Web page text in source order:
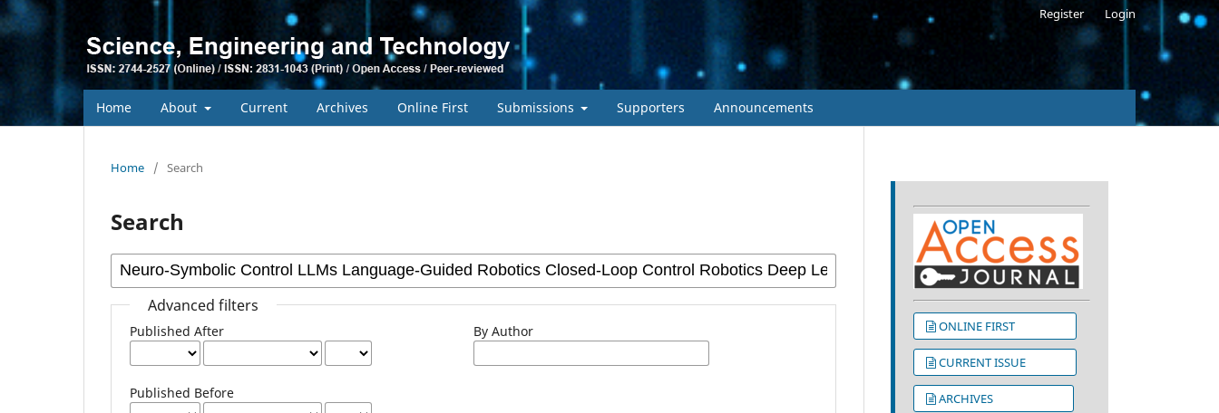
Home About Current Archives Online First Submissions Supporters Announcements
Register Login
Home / Search
Search
Advanced filters
Published After
Published Before
By Author ONLINE FIRST
CURRENT ISSUE
ARCHIVES